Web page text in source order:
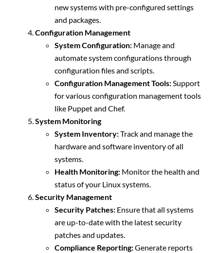
new systems with pre-configured settings
and packages.
Configuration Management
System Configuration: Manage and
automate system configurations through
configuration files and scripts.
Configuration Management Tools:Support
for various configuration management tools
like Puppet and Chef.
System Monitoring
System Inventory:Track and manage the
hardware and software inventory of all
systems.
Health Monitoring: Monitor the health and
status of your Linux systems.
Security Management
Security Patches: Ensure that all systems
are up-to-date with the latest security
patches and updates.
Compliance Reporting:Generate reports